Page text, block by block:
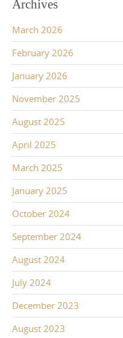
Archives
March 2026
February 2026
January 2026
November 2025
August 2025
April 2025
March 2025
January 2025
October 2024
September 2024
August 2024
July 2024
December 2023
August 2023